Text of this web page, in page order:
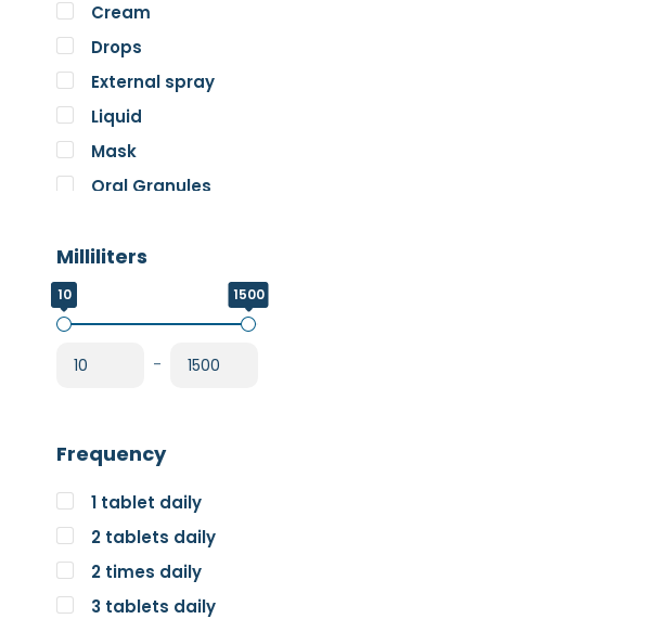
Pure Encapsulations
RnA ReSet
Rose
SOS Essentials
Cream
Drops
External spray
Liquid
Mask
Oral Granules
Oral Spray
Oral Suspension
Oral Tablets
Powder
Milliliters
10 1500
-
Frequency
1 tablet daily
2 tablets daily
2 times daily
3 tablets daily